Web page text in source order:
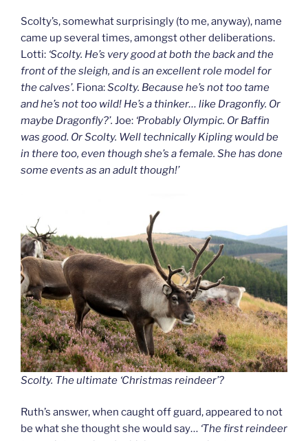
Scolty’s, somewhat surprisingly (to me, anyway), name
came up several times, amongst other deliberations.
Lotti: ‘Scolty. He’s very good at both the back and the
front of the sleigh, and is an excellent role model for
the calves’. Fiona:Scolty. Because he’s not too tame
and he’s not too wild! He’s a thinker… like Dragonfly. Or
maybe Dragonfly?’. Joe: ‘Probably Olympic. Or Baffin
was good. Or Scolty. Well technically Kipling would be
in there too, even though she’s a female. She has done
some events as an adult though!’
Scolty. The ultimate ‘Christmas reindeer’?
Ruth’s answer, when caught off guard, appeared to not
be what she thought she would say… ‘The first reindeer